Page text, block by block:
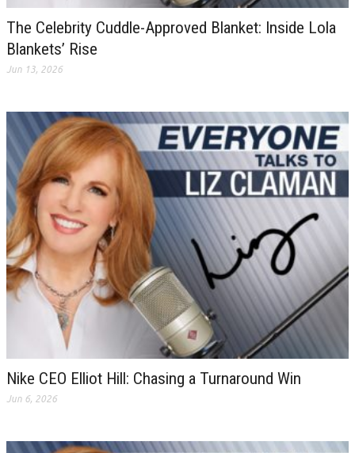
The Celebrity Cuddle-Approved Blanket: Inside Lola
Blankets’ Rise
Jun 13, 2026
Nike CEO Elliot Hill: Chasing a Turnaround Win
Jun 6, 2026